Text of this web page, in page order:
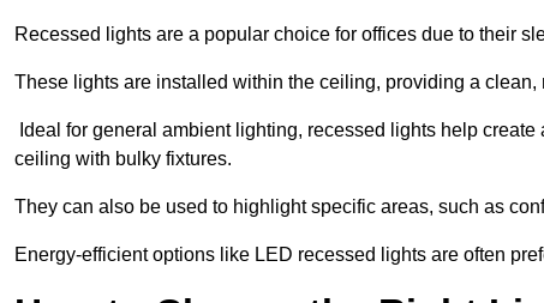
Recessed lights are a popular choice for offices due to their
These lights are installed within the ceiling, providing a
Ideal for general ambient lighting, recessed lights help
ceiling with bulky fixtures.
They can also be used to highlight specific areas, such as
Energy-efficient options like LED recessed lights are often